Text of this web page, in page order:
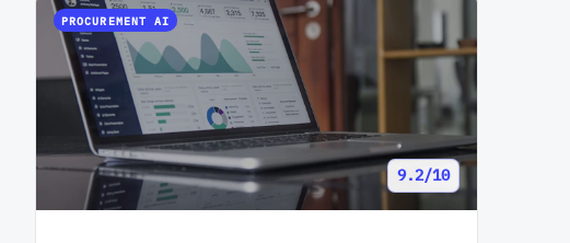
PROCUREMENT AI
9.2/10